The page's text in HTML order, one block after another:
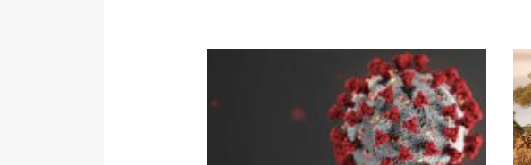
Link to COVID 19 – Viruses, Antigens, & Antibodies